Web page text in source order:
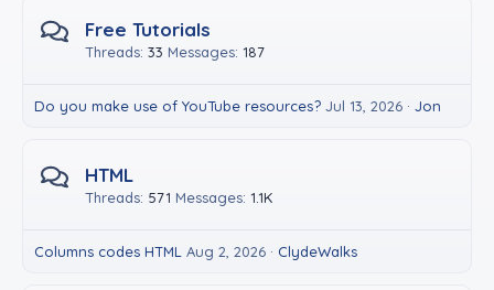
Free Tutorials
Threads 33 Messages 187
Do you make use of YouTube resources? Jul 13, 2026 Jon
HTML
Threads 571 Messages 1.1K
Columns codes HTML Aug 2, 2026 ClydeWalks